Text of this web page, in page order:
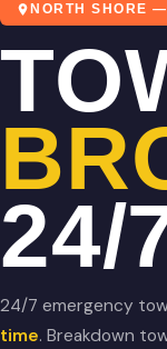
NORTH SHORE
24/
24/7 emergency
time. Breakdown